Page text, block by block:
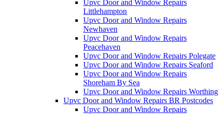
Upvc Door and Window Repairs
Littlehampton
Upvc Door and Window Repairs
Newhaven
Upvc Door and Window Repairs
Peacehaven
Upvc Door and Window Repairs Polegate
Upvc Door and Window Repairs Seaford
Upvc Door and Window Repairs
Shoreham By Sea
Upvc Door and Window Repairs Worthing
Upvc Door and Window Repairs BR Postcodes
Upvc Door and Window Repairs